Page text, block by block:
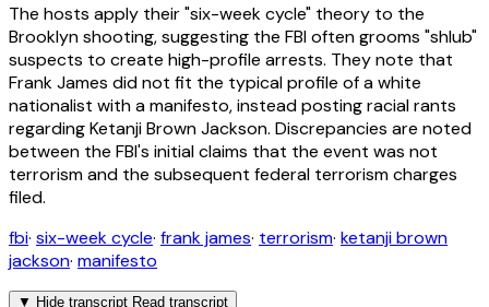
The hosts apply their "six-week cycle" theory to the
Brooklyn shooting, suggesting the FBI often grooms "shlub"
suspects to create high-profile arrests. They note that
Frank James did not fit the typical profile of a white
nationalist with a manifesto, instead posting racial rants
regarding Ketanji Brown Jackson. Discrepancies are noted
between the FBI's initial claims that the event was not
terrorism and the subsequent federal terrorism charges
filed.
fbi· six-week cycle· frank james· terrorism· ketanji brown
jackson· manifesto
▼ Hide transcript Read transcript